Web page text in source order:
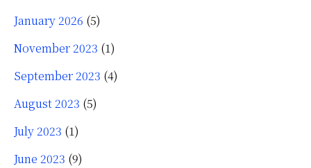
January 2026 (5)
November 2023 (1)
September 2023 (4)
August 2023 (5)
July 2023 (1)
June 2023 (9)